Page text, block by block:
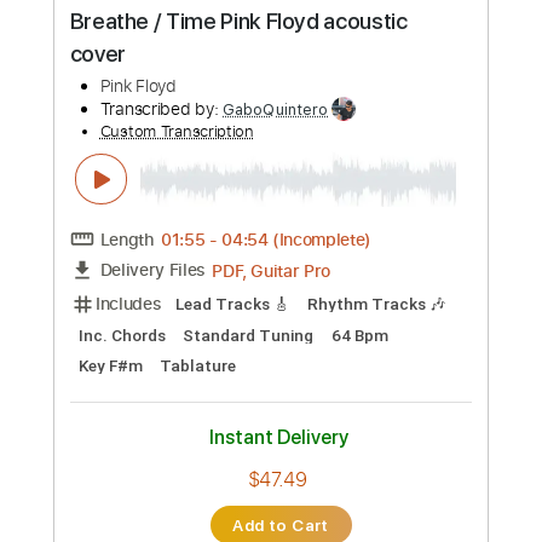
Length
Delivery Files PDF, Guitar Pro
Includes
Lead Tracks 🎸
Rhythm Tracks 🎶
Key A
Tablature
Inc. Chords
Standard Tuning
Instant Delivery
Add to Cart